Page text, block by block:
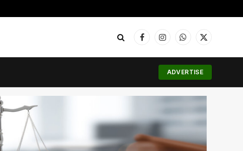
FacebookInstagramWhatsApp
X
ADVERTISE